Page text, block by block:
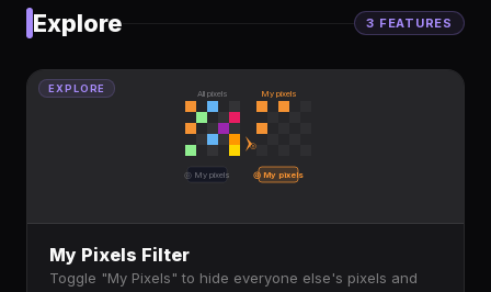
Explore 3 FEATURES
EXPLORE All pixels
◎
My pixels
◎ My pixels
◎ My pixels
My Pixels Filter
Toggle "My Pixels" to hide everyone else's pixels and